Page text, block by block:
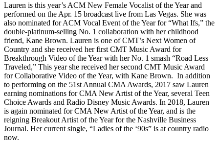
Lauren is this year’s ACM New Female Vocalist of the Year and
performed on the Apr. 15 broadcast live from Las Vegas. She was
also nominated for ACM Vocal Event of the Year for “What Ifs,” the
double-platinum-selling No. 1 collaboration with her childhood
friend, Kane Brown. Lauren is one of CMT’s Next Women of
Country and she received her first CMT Music Award for
Breakthrough Video of the Year with her No. 1 smash “Road Less
Traveled,” This year she received her second CMT Music Award
for Collaborative Video of the Year, with Kane Brown. In addition
to performing on the 51st Annual CMA Awards, 2017 saw Lauren
earning nominations for CMA New Artist of the Year, several Teen
Choice Awards and Radio Disney Music Awards. In 2018, Lauren
is again nominated for CMA New Artist of the Year, and is the
reigning Breakout Artist of the Year for the Nashville Business
Journal. Her current single, “Ladies of the ‘90s” is at country radio
now.